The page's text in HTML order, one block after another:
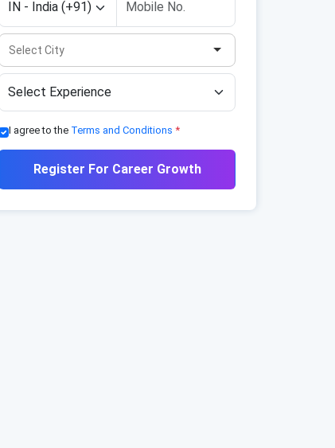
I agree to the Terms and Conditions *
Register For Career Growth